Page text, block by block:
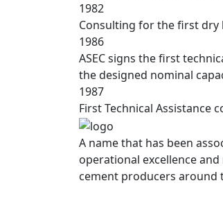
1982
Consulting for the first dry
1986
ASEC signs the first
the designed nominal
1987
First Technical Assistance
A name that has been
operational excellence
cement producers around